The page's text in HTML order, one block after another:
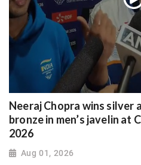
Neeraj Chopra wins silver
bronze in men’s javelin at
2026
Aug 01, 2026